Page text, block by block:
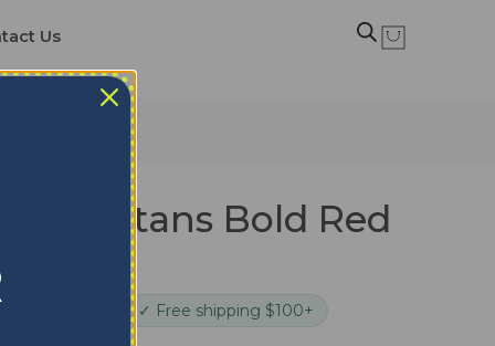
Us
Spartans Bold Red
✓ Free shipping $100+